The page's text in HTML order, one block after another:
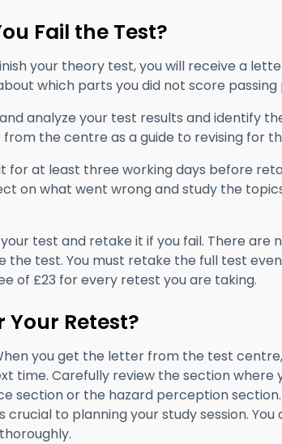
Fail the Test?
your theory test, you will receive a
which parts you did not score passing
analyze your test results and identify
the centre as a guide to revising for
for at least three working days before
on what went wrong and study the
test and retake it if you fail. There are
the test. You must retake the full test
of £23 for every retest you are taking.
Your Retest?
you get the letter from the test
time. Carefully review the section where
section or the hazard perception
crucial to planning your study session.